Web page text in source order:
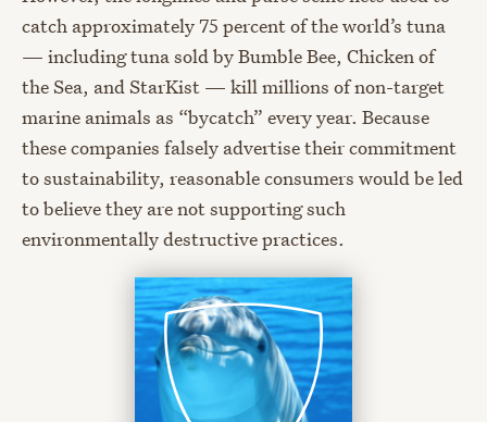
catch approximately 75 percent of the world’s tuna
— including tuna sold by Bumble Bee, Chicken of
the Sea, and StarKist — kill millions of non-target
marine animals as “bycatch” every year. Because
these companies falsely advertise their commitment
to sustainability, reasonable consumers would be led
to believe they are not supporting such
environmentally destructive practices.